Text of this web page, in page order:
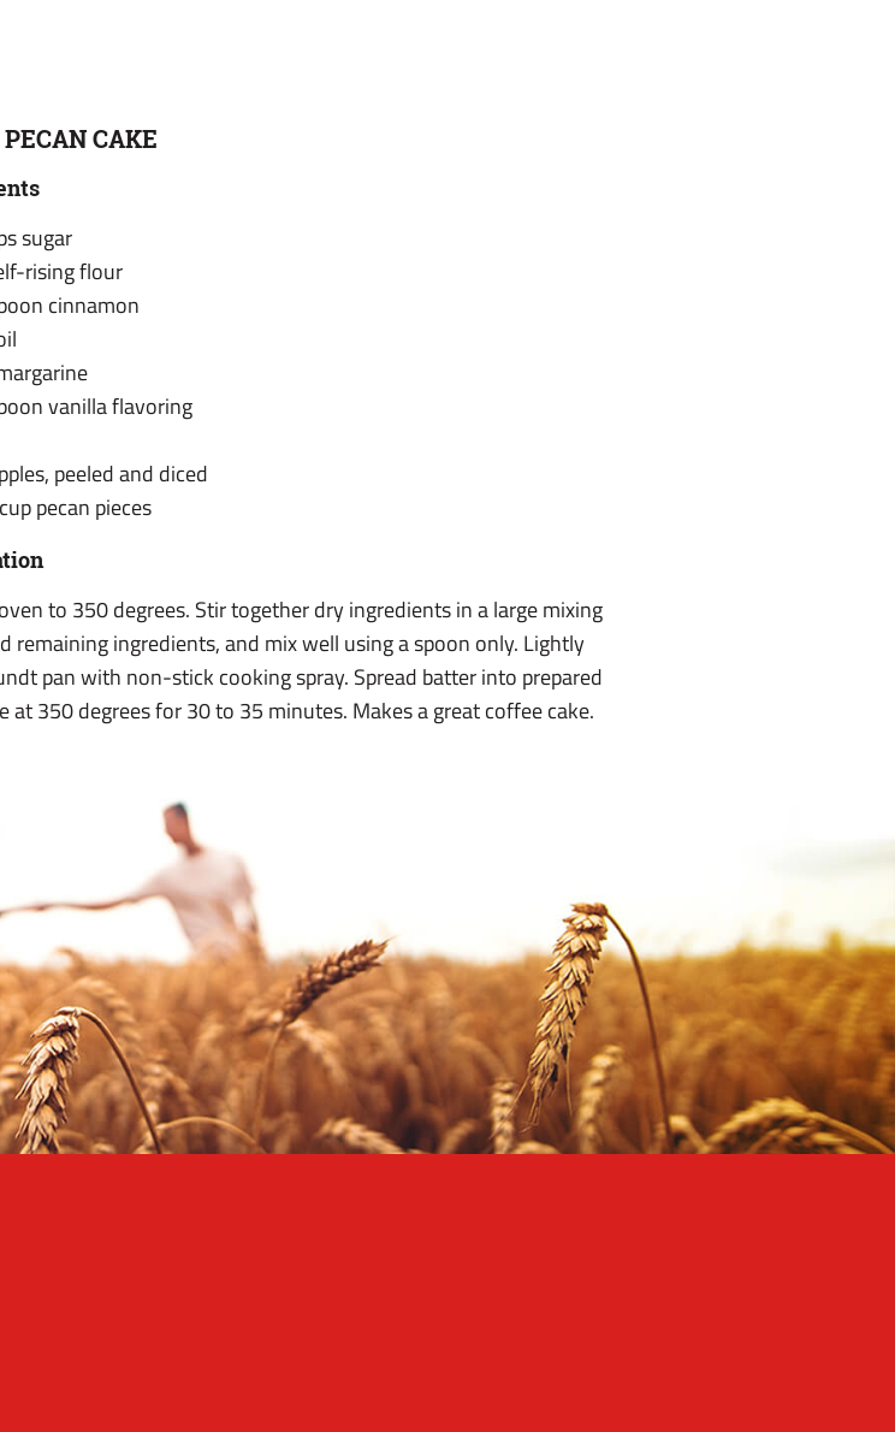
CAKE
sugar
rising flour
cinnamon
vanilla flavoring
peeled and diced
pecan pieces
to 350 degrees. Stir together dry ingredients in a large mixing
remaining ingredients, and mix well using a spoon only. Lightly
pan with non-stick cooking spray. Spread batter into prepared
at 350 degrees for 30 to 35 minutes. Makes a great coffee cake.